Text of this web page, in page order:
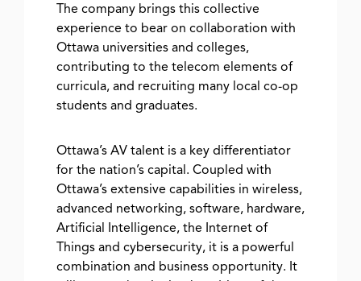
The company brings this collective
experience to bear on collaboration with
Ottawa universities and colleges,
contributing to the telecom elements of
curricula, and recruiting many local co-op
students and graduates.
Ottawa’s AV talent is a key differentiator
for the nation’s capital. Coupled with
Ottawa’s extensive capabilities in wireless,
advanced networking, software, hardware,
Artificial Intelligence, the Internet of
Things and cybersecurity, it is a powerful
combination and business opportunity. It